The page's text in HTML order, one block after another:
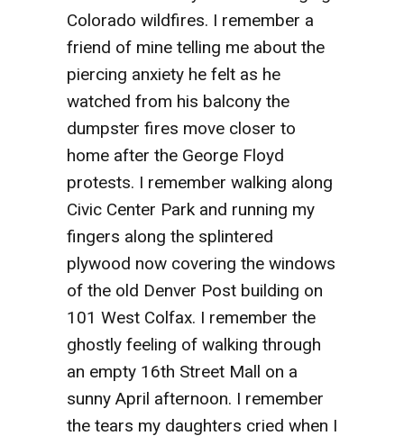
Colorado wildfires. I remember a
friend of mine telling me about the
piercing anxiety he felt as he
watched from his balcony the
dumpster fires move closer to
home after the George Floyd
protests. I remember walking along
Civic Center Park and running my
fingers along the splintered
plywood now covering the windows
of the old Denver Post building on
101 West Colfax. I remember the
ghostly feeling of walking through
an empty 16th Street Mall on a
sunny April afternoon. I remember
the tears my daughters cried when I